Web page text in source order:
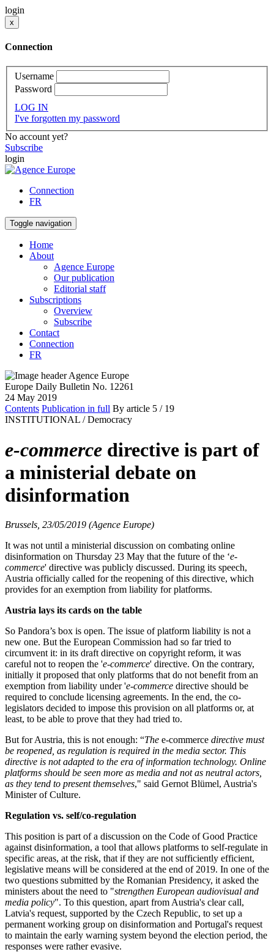
login
x
Connection
Username
Password
LOG IN
I've forgotten my password
No account yet?
Subscribe
login
Connection
FR
Toggle navigation
Home
About
Agence Europe
Our publication
Editorial staff
Subscriptions
Overview
Subscribe
Contact
Connection
FR
Europe Daily Bulletin No. 12261
24 May 2019
Contents Publication in full By article 5 / 19
INSTITUTIONAL / Democracy
e-commerce directive is part of
a ministerial debate on
disinformation
Brussels, 23/05/2019 (Agence Europe)
It was not until a ministerial discussion on combating online
disinformation on Thursday 23 May that the future of the ‘e-
commerce' directive was publicly discussed. During its speech,
Austria officially called for the reopening of this directive, which
provides for an exemption from liability for platforms.
Austria lays its cards on the table
So Pandora’s box is open. The issue of platform liability is not a
new one. But the European Commission had so far tried to
circumvent it: in its draft directive on copyright reform, it was
careful not to reopen the 'e-commerce' directive. On the contrary,
initially it proposed that only platforms that do not benefit from an
exemption from liability under 'e-commerce directive should be
required to conclude licensing agreements. In the end, the co-
legislators decided to impose this provision on all platforms or, at
least, to be able to prove that they had tried to.
But for Austria, this is not enough: “The e-commerce directive must
be reopened, as regulation is required in the media sector. This
directive is not adapted to the era of information technology. Online
platforms should be seen more as media and not as neutral actors,
as they tend to present themselves," said Gernot Blümel, Austria's
Minister of Culture.
Regulation vs. self/co-regulation
This position is part of a discussion on the Code of Good Practice
against disinformation, a tool that allows platforms to self-regulate in
specific areas, at the risk, that if they are not sufficiently efficient,
legislative means will be considered at the end of 2019. In one of the
two questions submitted by the Romanian Presidency, it asked the
ministers about the need to "strengthen European audiovisual and
media policy". To this question, apart from Austria's clear call,
Latvia's request, supported by the Czech Republic, to set up a
permanent working group on disinformation and Portugal's request
to maintain the early warning system beyond the election period, the
responses were rather evasive.